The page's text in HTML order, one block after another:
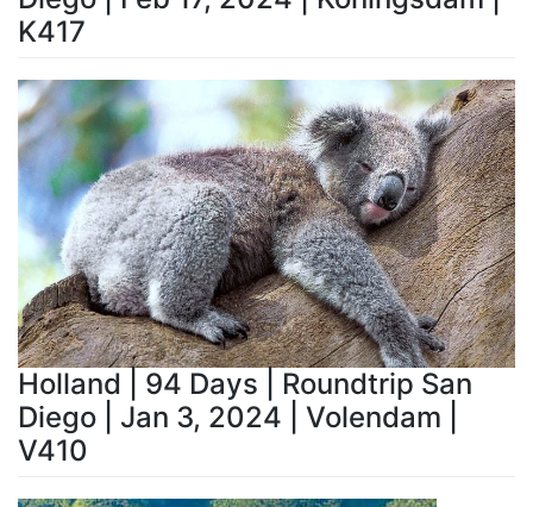
K417
Holland | 94 Days | Roundtrip San
Diego | Jan 3, 2024 | Volendam |
V410